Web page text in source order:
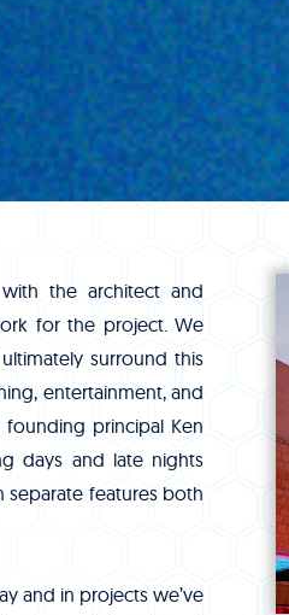
the architect and
for the project. We
surround this
entertainment, and
principal Ken
days and late nights
features both
and in projects we’ve